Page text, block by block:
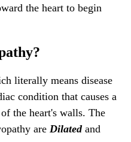
the heart to begin
literally means disease
condition that causes a
the heart's walls. The
are Dilatedand